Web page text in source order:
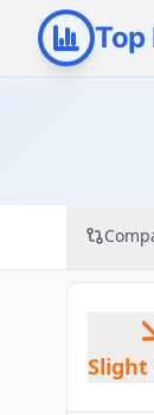
Top
Slight